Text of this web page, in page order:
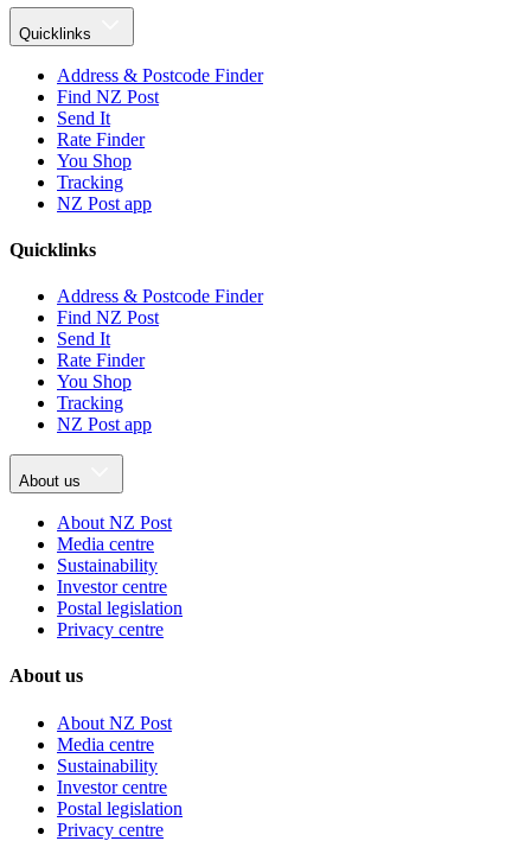
Quicklinks
Address & Postcode Finder
Find NZ Post
Send It
Rate Finder
You Shop
Tracking
NZ Post app
Quicklinks
Address & Postcode Finder
Find NZ Post
Send It
Rate Finder
You Shop
Tracking
NZ Post app
About us
About NZ Post
Media centre
Sustainability
Investor centre
Postal legislation
Privacy centre
About us
About NZ Post
Media centre
Sustainability
Investor centre
Postal legislation
Privacy centre